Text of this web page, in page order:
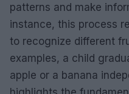
patterns and make
instance, this process
to recognize different
examples, a child
apple or a banana